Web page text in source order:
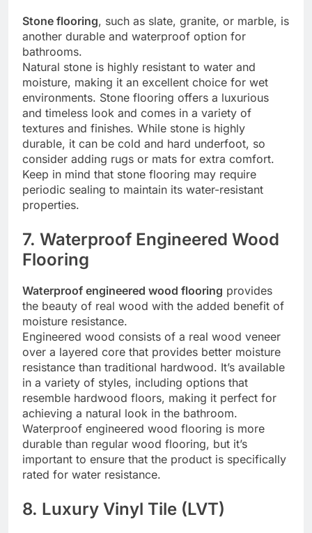
Stone flooring, such as slate, granite, or marble, is
another durable and waterproof option for
bathrooms.
Natural stone is highly resistant to water and
moisture, making it an excellent choice for wet
environments. Stone flooring offers a luxurious
and timeless look and comes in a variety of
textures and finishes. While stone is highly
durable, it can be cold and hard underfoot, so
consider adding rugs or mats for extra comfort.
Keep in mind that stone flooring may require
periodic sealing to maintain its water-resistant
properties.
7. Waterproof Engineered Wood
Flooring
Waterproof engineered wood flooring provides
the beauty of real wood with the added benefit of
moisture resistance.
Engineered wood consists of a real wood veneer
over a layered core that provides better moisture
resistance than traditional hardwood. It’s available
in a variety of styles, including options that
resemble hardwood floors, making it perfect for
achieving a natural look in the bathroom.
Waterproof engineered wood flooring is more
durable than regular wood flooring, but it’s
important to ensure that the product is specifically
rated for water resistance.
8. Luxury Vinyl Tile (LVT)